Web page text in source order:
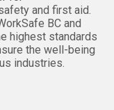
and first aid.
BC and
highest standards
the well-being
industries.